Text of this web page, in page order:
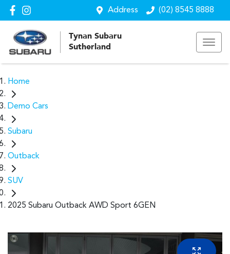
Address (02) 8545 8888
Tynan Subaru
Sutherland
Home
Demo Cars
Subaru
Outback
SUV
2025 Subaru Outback AWD Sport 6GEN